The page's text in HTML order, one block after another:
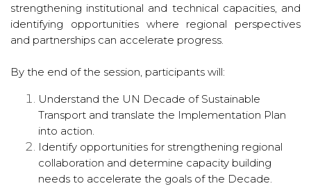
strengthening institutional and technical capacities, and
identifying opportunities where regional perspectives
and partnerships can accelerate progress.
By the end of the session, participants will:
Understand the UN Decade of Sustainable
Transport and translate the Implementation Plan
into action.
Identify opportunities for strengthening regional
collaboration and determine capacity building
needs to accelerate the goals of the Decade.